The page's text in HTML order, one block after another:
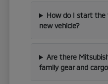
How do I start the
new vehicle?
Are there
family gear and